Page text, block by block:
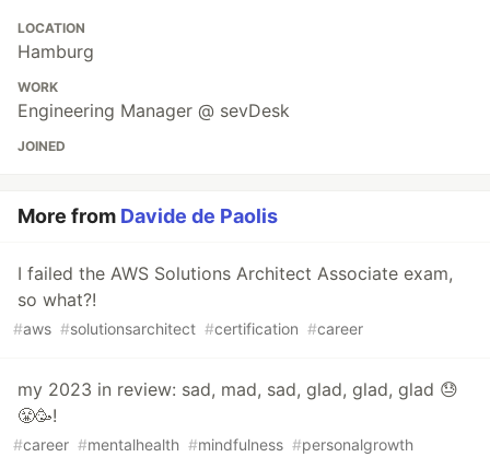
LOCATION
Hamburg
WORK
Engineering Manager @ sevDesk
JOINED
More from Davide de Paolis
I failed the AWS Solutions Architect Associate exam,
so what?!
#aws #solutionsarchitect #certification #career
my 2023 in review: sad, mad, sad, glad, glad, glad 😓
😤🥳!
#career #mentalhealth #mindfulness #personalgrowth